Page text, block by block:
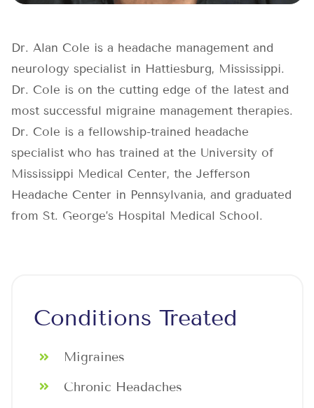
Dr. Alan Cole is a headache management and
neurology specialist in Hattiesburg, Mississippi.
Dr. Cole is on the cutting edge of the latest and
most successful migraine management therapies.
Dr. Cole is a fellowship-trained headache
specialist who has trained at the University of
Mississippi Medical Center, the Jefferson
Headache Center in Pennsylvania, and graduated
from St. George’s Hospital Medical School.
Conditions Treated
Migraines
Chronic Headaches